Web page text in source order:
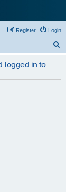
Login
Register
r
logged in to